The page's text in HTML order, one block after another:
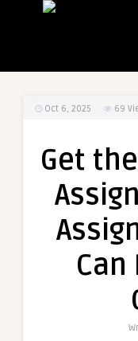
Oct 6, 2025 69
Get
Can